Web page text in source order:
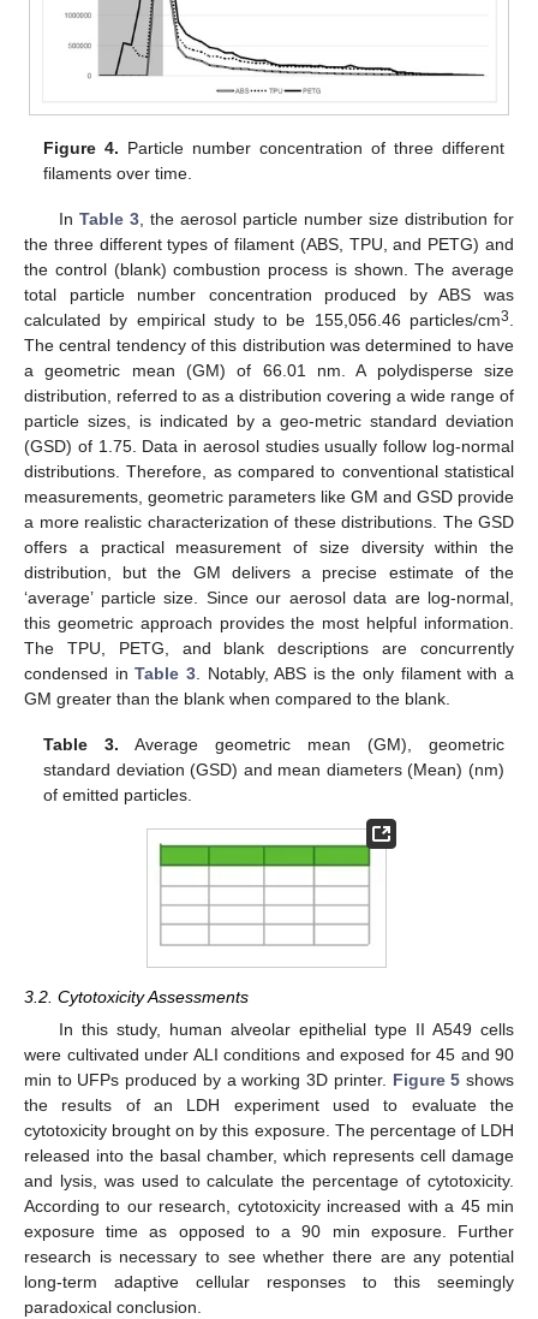
Figure 4. Particle number concentration of three different
filaments over time.
In Table 3, the aerosol particle number size distribution for
the three different types of filament (ABS, TPU, and PETG) and
the control (blank) combustion process is shown. The average
total particle number concentration produced by ABS was
calculated by empirical study to be 155,056.46 particles/cm3
The central tendency of this distribution was determined to have
a geometric mean (GM) of 66.01 nm. A polydisperse size
distribution, referred to as a distribution covering a wide range of
particle sizes, is indicated by a geo-metric standard deviation
(GSD) of 1.75. Data in aerosol studies usually follow log-normal
distributions. Therefore, as compared to conventional statistical
measurements, geometric parameters like GM and GSD provide
a more realistic characterization of these distributions. The GSD
offers a practical measurement of size diversity within the
distribution, but the GM delivers a precise estimate of the
‘average’ particle size. Since our aerosol data are log-normal,
this geometric approach provides the most helpful information.
The TPU, PETG, and blank descriptions are concurrently
condensed inTable 3. Notably, ABS is the only filament with a
GM greater than the blank when compared to the blank.
Table 3. Average geometric mean (GM), geometric
standard deviation (GSD) and mean diameters (Mean) (nm)
of emitted particles.
3.2. Cytotoxicity Assessments
In this study, human alveolar epithelial type II A549 cells
were cultivated under ALI conditions and exposed for 45 and 90
min to UFPs produced by a working 3D printer. Figure 5 shows
the results of an LDH experiment used to evaluate the
cytotoxicity brought on by this exposure. The percentage of LDH
released into the basal chamber, which represents cell damage
and lysis, was used to calculate the percentage of cytotoxicity.
According to our research, cytotoxicity increased with a 45 min
exposure time as opposed to a 90 min exposure. Further
research is necessary to see whether there are any potential
long-term adaptive cellular responses to this seemingly
paradoxical conclusion.